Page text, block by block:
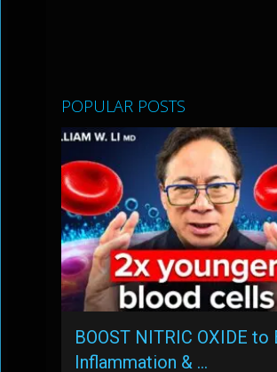
POPULAR POSTS
BOOST NITRIC OXIDE to
Inflammation & …